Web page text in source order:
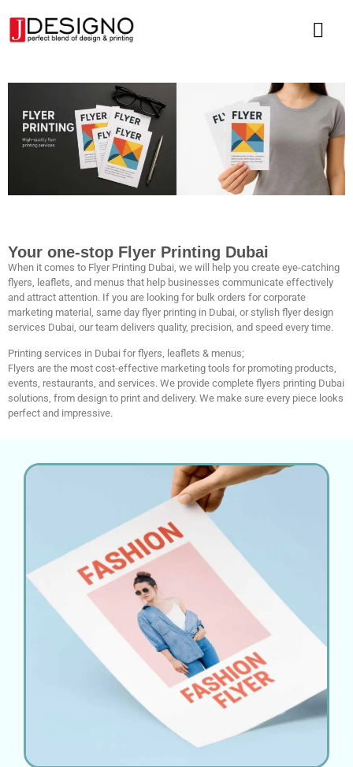
Your one-stop Flyer Printing Dubai
When it comes to Flyer Printing Dubai, we will help you create eye-catching
flyers, leaflets, and menus that help businesses communicate effectively
and attract attention. If you are looking for bulk orders for corporate
marketing material, same day flyer printing in Dubai, or stylish flyer design
services Dubai, our team delivers quality, precision, and speed every time.
Printing services in Dubai for flyers, leaflets & menus;
Flyers are the most cost-effective marketing tools for promoting products,
events, restaurants, and services. We provide complete flyers printing Dubai
solutions, from design to print and delivery. We make sure every piece looks
perfect and impressive.